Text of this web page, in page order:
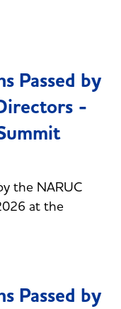
Passed by
-
the NARUC
at the
Passed by